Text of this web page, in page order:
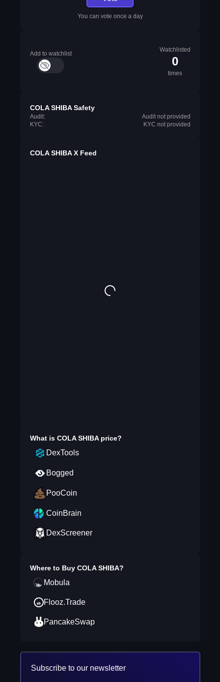
You can vote once a day
Add to watchlist
Watchlisted
0
times
COLA SHIBA Safety
Audit:
Audit not provided
KYC:
KYC not provided
COLA SHIBA X Feed
What is COLA SHIBAprice?
DexTools
Bogged
PooCoin
CoinBrain
DexScreener
Where to Buy COLA SHIBA?
Mobula
Flooz.Trade
PancakeSwap
Subscribe to our newsletter